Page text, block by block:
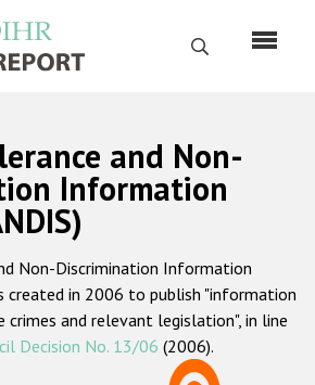
Search
Русский
Home
About us
ODIHR's mandate
ODIHR's methodology
and Non-
Information
Non-Discrimination Information
created in 2006 to publish "information
and relevant legislation", in line
Decision No. 13/06 (2006).